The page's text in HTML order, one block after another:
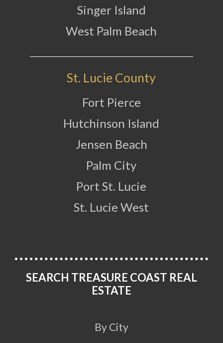
Singer Island
West Palm Beach
St. Lucie County
Fort Pierce
Hutchinson Island
Jensen Beach
Palm City
Port St. Lucie
St. Lucie West
SEARCH TREASURE COAST REAL
ESTATE
By City